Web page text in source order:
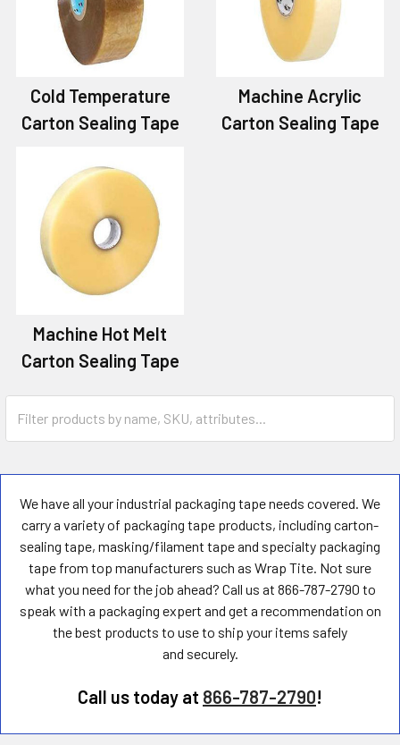
Cold Temperature
Carton Sealing Tape
Machine Acrylic
Carton Sealing Tape
Machine Hot Melt
Carton Sealing Tape
We have all your industrial packaging tape needs covered. We
carry a variety of packaging tape products, including carton-
sealing tape, masking/filament tape and specialty packaging
tape from top manufacturers such as Wrap Tite. Not sure
what you need for the job ahead? Call us at 866-787-2790 to
speak with a packaging expert and get a recommendation on
the best products to use to ship your items safely
and securely.
Call us today at 866-787-2790!